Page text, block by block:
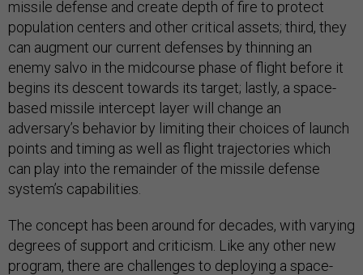
missile defense and create depth of fire to protect
population centers and other critical assets; third, they
can augment our current defenses by thinning an
enemy salvo in the midcourse phase of flight before it
begins its descent towards its target; lastly, a space-
based missile intercept layer will change an
adversary’s behavior by limiting their choices of launch
points and timing as well as flight trajectories which
can play into the remainder of the missile defense
system’s capabilities.
The concept has been around for decades, with varying
degrees of support and criticism. Like any other new
program, there are challenges to deploying a space-